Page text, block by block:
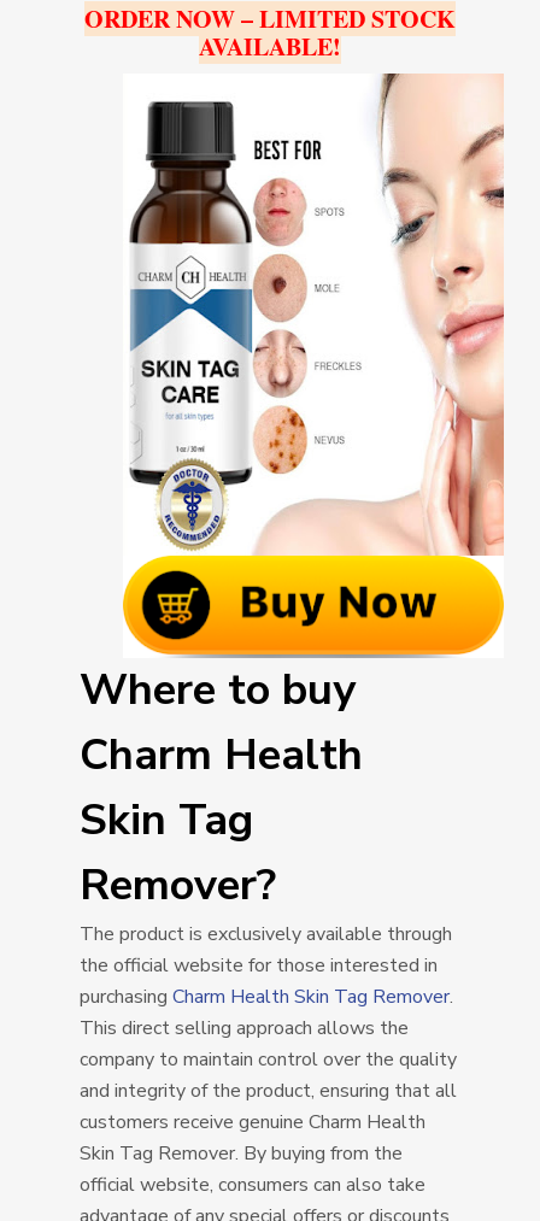
ORDER NOW – LIMITED STOCK
AVAILABLE!
Where to buy
Charm Health
Skin Tag
Remover?
The product is exclusively available through
the official website for those interested in
purchasingCharm Health Skin Tag Remover.
This direct selling approach allows the
company to maintain control over the quality
and integrity of the product, ensuring that all
customers receive genuine Charm Health
Skin Tag Remover. By buying from the
official website, consumers can also take